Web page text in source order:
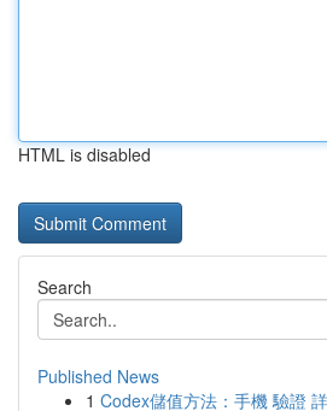
HTML is disabled
Search
Published News
1 Codex儲值方法：手機 驗證